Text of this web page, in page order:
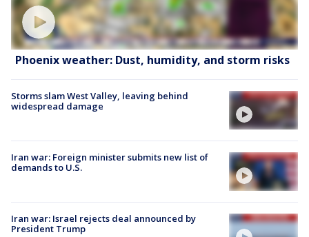
Phoenix weather: Dust, humidity, and storm risks
Storms slam West Valley, leaving behind
widespread damage
Iran war: Foreign minister submits new list of
demands to U.S.
Iran war: Israel rejects deal announced by
President Trump